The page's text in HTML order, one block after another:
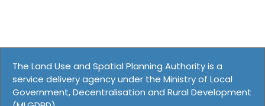
The Land Use and Spatial Planning Authority is a
service delivery agency under the Ministry of Local
Government, Decentralisation and Rural Development